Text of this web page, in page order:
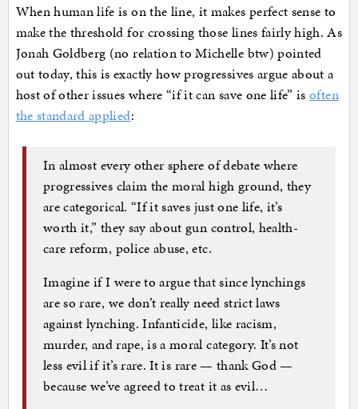
When human life is on the line, it makes perfect sense to
make the threshold for crossing those lines fairly high. As
Jonah Goldberg (no relation to Michelle btw) pointed
out today, this is exactly how progressives argue about a
host of other issues where “if it can save one life” isoften
the standard applied:
In almost every other sphere of debate where
progressives claim the moral high ground, they
are categorical. “If it saves just one life, it’s
worth it,” they say about gun control, health-
care reform, police abuse, etc.
Imagine if I were to argue that since lynchings
are so rare, we don’t really need strict laws
against lynching. Infanticide, like racism,
murder, and rape, is a moral category. It’s not
less evil if it’s rare. It is rare — thank God —
because we’ve agreed to treat it as evil…